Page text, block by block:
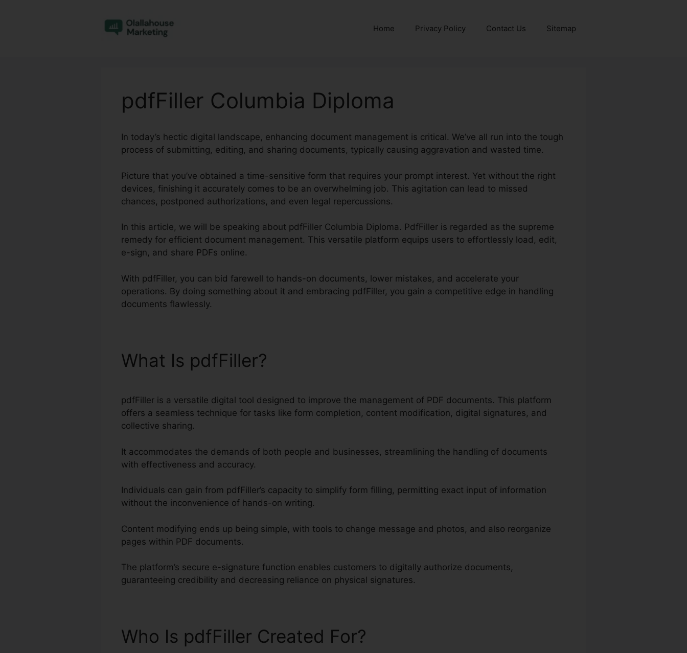
Home Privacy Policy Contact Us Sitemap
pdfFiller Columbia Diploma
In today’s hectic digital landscape, enhancing document management is critical. We’ve all run into the tough
process of submitting, editing, and sharing documents, typically causing aggravation and wasted time.
Picture that you’ve obtained a time-sensitive form that requires your prompt interest. Yet without the right
devices, finishing it accurately comes to be an overwhelming job. This agitation can lead to missed
chances, postponed authorizations, and even legal repercussions.
In this article, we will be speaking about pdfFiller Columbia Diploma. PdfFiller is regarded as the supreme
remedy for efficient document management. This versatile platform equips users to effortlessly load, edit,
e-sign, and share PDFs online.
With pdfFiller, you can bid farewell to hands-on documents, lower mistakes, and accelerate your
operations. By doing something about it and embracing pdfFiller, you gain a competitive edge in handling
documents flawlessly.
What Is pdfFiller?
pdfFiller is a versatile digital tool designed to improve the management of PDF documents. This platform
offers a seamless technique for tasks like form completion, content modification, digital signatures, and
collective sharing.
It accommodates the demands of both people and businesses, streamlining the handling of documents
with effectiveness and accuracy.
Individuals can gain from pdfFiller’s capacity to simplify form filling, permitting exact input of information
without the inconvenience of hands-on writing.
Content modifying ends up being simple, with tools to change message and photos, and also reorganize
pages within PDF documents.
The platform’s secure e-signature function enables customers to digitally authorize documents,
guaranteeing credibility and decreasing reliance on physical signatures.
Who Is pdfFiller Created For?